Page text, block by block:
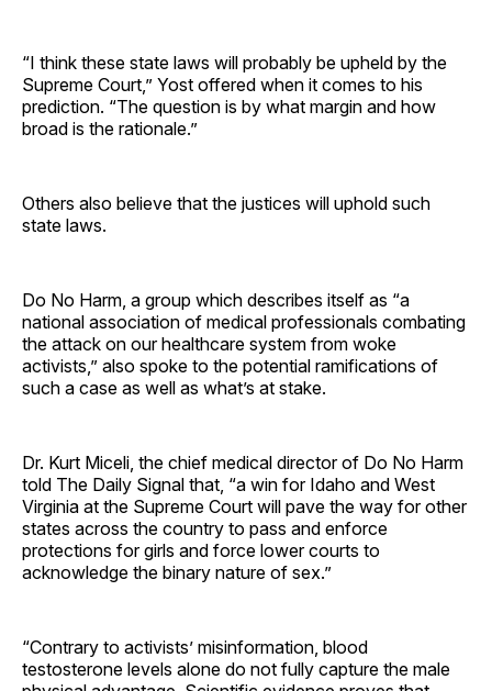
“I think these state laws will probably be upheld by the
Supreme Court,” Yost offered when it comes to his
prediction. “The question is by what margin and how
broad is the rationale.”
Others also believe that the justices will uphold such
state laws.
Do No Harm, a group which describes itself as “a
national association of medical professionals combating
the attack on our healthcare system from woke
activists,” also spoke to the potential ramifications of
such a case as well as what’s at stake.
Dr. Kurt Miceli, the chief medical director of Do No Harm
told The Daily Signal that, “a win for Idaho and West
Virginia at the Supreme Court will pave the way for other
states across the country to pass and enforce
protections for girls and force lower courts to
acknowledge the binary nature of sex.”
“Contrary to activists’ misinformation, blood
testosterone levels alone do not fully capture the male